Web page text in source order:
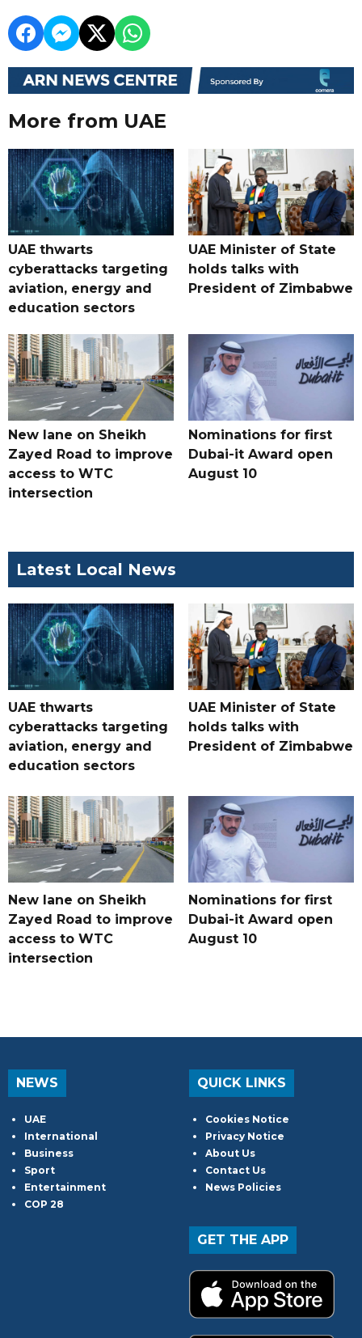
More from UAE
UAE thwarts
cyberattacks targeting
aviation, energy and
education sectors
UAE Minister of State
holds talks with
President of Zimbabwe
New lane on Sheikh
Zayed Road to improve
access to WTC
intersection
Nominations for first
Dubai-it Award open
August 10
Latest Local News
UAE thwarts
cyberattacks targeting
aviation, energy and
education sectors
UAE Minister of State
holds talks with
President of Zimbabwe
New lane on Sheikh
Zayed Road to improve
access to WTC
intersection
Nominations for first
Dubai-it Award open
August 10
NEWS
UAE
International
Business
Sport
Entertainment
COP 28
QUICK LINKS
Cookies Notice
Privacy Notice
About Us
Contact Us
News Policies
GET THE APP